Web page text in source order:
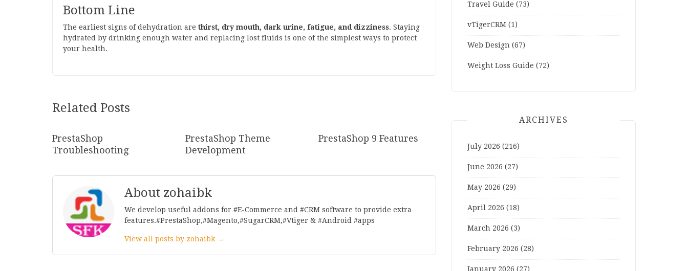
Bottom Line
The earliest signs of dehydration are thirst, dry mouth, dark urine, fatigue, and dizziness. Staying
hydrated by drinking enough water and replacing lost fluids is one of the simplest ways to protect
your health.
Related Posts
PrestaShop
Troubleshooting
PrestaShop Theme
Development
PrestaShop 9 Features
About zohaibk
We develop useful addons for #E-Commerce and #CRM software to provide extra
features.#PrestaShop,#Magento,#SugarCRM,#Vtiger & #Android #apps
View all posts by zohaibk →
Travel Guide (73)
vTigerCRM (1)
Web Design (67)
Weight Loss Guide (72)
ARCHIVES
July 2026 (216)
June 2026 (27)
May 2026 (29)
April 2026 (18)
March 2026 (3)
February 2026 (28)
January 2026 (27)